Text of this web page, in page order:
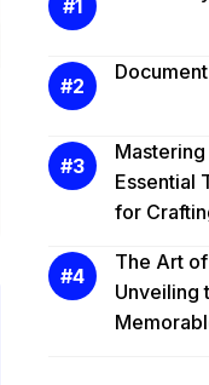
Essential
for
The Art
Unveiling